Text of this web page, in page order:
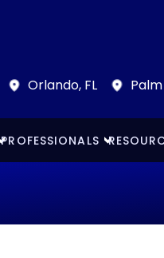
Orlando, FL
PROFESSIONALS